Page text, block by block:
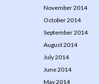
November 2014
October 2014
September 2014
August 2014
July 2014
June 2014
May 2014